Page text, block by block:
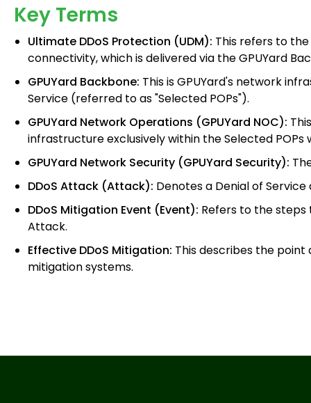
Key Terms
Ultimate DDoS Protection (UDM): This refers to
connectivity, which is delivered via the GPUYard
GPUYard Backbone: This is GPUYard's network
Service (referred to as "Selected POPs").
GPUYard Network Operations (GPUYard NOC):
infrastructure exclusively within the Selected POPs
GPUYard Network Security (GPUYard Security):
DDoS Attack (Attack): Denotes a Denial of
DDoS Mitigation Event (Event): Refers to the steps
Attack.
Effective DDoS Mitigation: This describes the
mitigation systems.